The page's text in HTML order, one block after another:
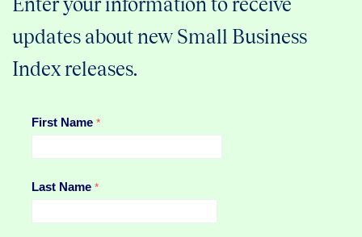
updates about new Small Business
Index releases.